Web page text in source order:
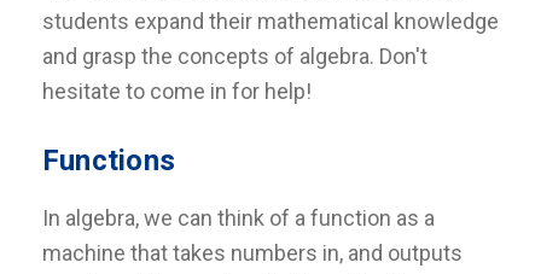
students expand their mathematical knowledge
and grasp the concepts of algebra. Don't
hesitate to come in for help!
Functions
In algebra, we can think of a function as a
machine that takes numbers in, and outputs